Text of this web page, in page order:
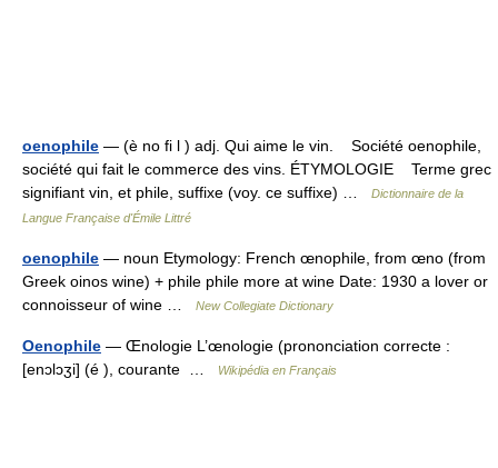
oenophile — (è no fi l ) adj. Qui aime le vin. Société oenophile,
société qui fait le commerce des vins. ÉTYMOLOGIE Terme grec
signifiant vin, et phile, suffixe (voy. ce suffixe) …
Dictionnaire de la
Langue Française d'Émile Littré
oenophile — noun Etymology: French œnophile, from œno (from
Greek oinos wine) + phile phile more at wine Date: 1930 a lover or
connoisseur of wine …
New Collegiate Dictionary
Oenophile — Œnologie L’œnologie (prononciation correcte :
[enɔlɔʒi] (é ), courante …
Wikipédia en Français